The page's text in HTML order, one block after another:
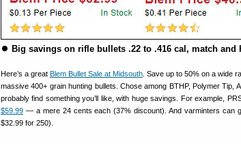
⏺ Big savings on rifle bullets .22 to .416 cal, match and
Here’s a great Blem Bullet Sale at Midsouth . Save up to 50% on a wide
massive 400+ grain hunting bullets. Chose among BTHP, Polymer Tip,
probably find something you’ll like, with huge savings. For example,
$59.99 — a mere 24 cents each (37% discount). And varminters can
$32.99 for 250).